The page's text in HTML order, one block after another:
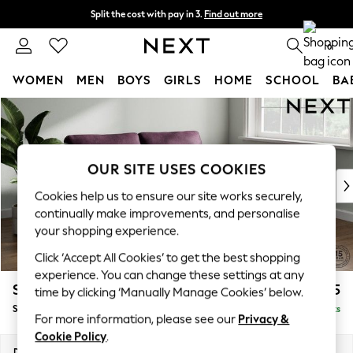
Skip to Main Content
Split the cost with pay in 3. Find out more
Delivery to store or home delivery available* 0
WOMEN MEN BOYS GIRLS HOME SCHOOL
For You
WOMEN
New In & Trending
New: This Week
Top Picks
Trending on Social
Polka Dots
Summer Textures
Blues & Chambrays
Chocolate Brown
Linen Collection
Summer Whites
Stamford £1,525
Sofa Bed Delivered in 9 Weeks
OUR SITE USES COOKIES
Cookies help us to ensure our site works securely,
continually make improvements, and personalise
your shopping experience.
Click ‘Accept All Cookies’ to get the best shopping
experience. You can change these settings at any
time by clicking ‘Manually Manage Cookies’ below.
For more information, please see our Privacy &
Cookie Policy.